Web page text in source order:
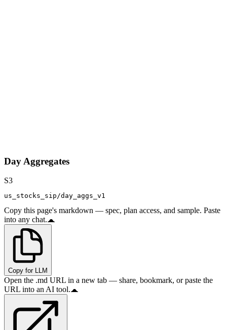
Day Aggregates
S3
us_stocks_sip/day_aggs_v1
Copy this page's markdown — spec, plan access, and sample. Paste
into any chat.
Copy for LLM
Open the .md URL in a new tab — share, bookmark, or paste the
URL into an AI tool.